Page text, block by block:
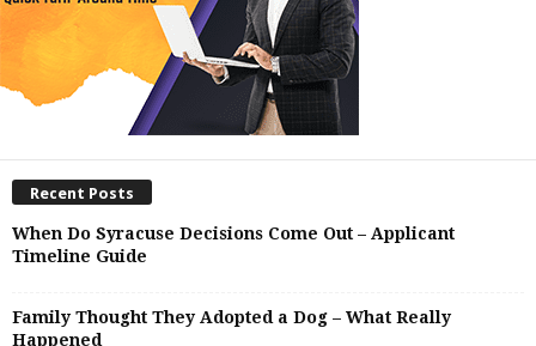
Recent Posts
When Do Syracuse Decisions Come Out – Applicant
Timeline Guide
Family Thought They Adopted a Dog – What Really
Happened